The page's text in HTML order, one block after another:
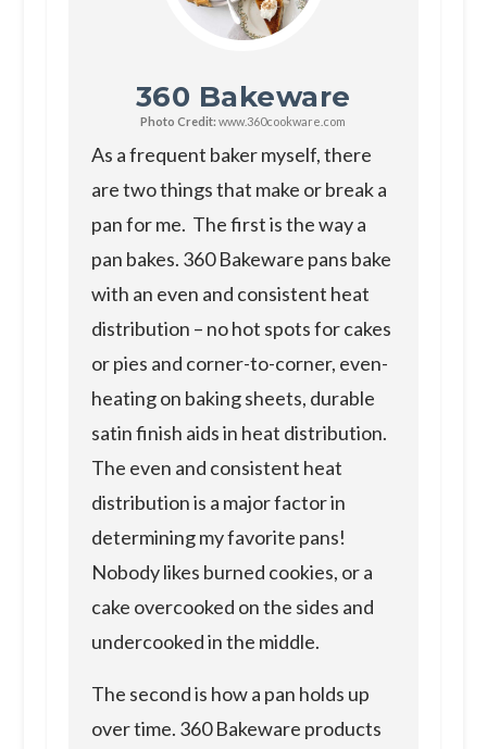
360 Bakeware
Photo Credit: www.360cookware.com
As a frequent baker myself, there
are two things that make or break a
pan for me. The first is the way a
pan bakes. 360 Bakeware pans bake
with an even and consistent heat
distribution – no hot spots for cakes
or pies and corner-to-corner, even-
heating on baking sheets, durable
satin finish aids in heat distribution.
The even and consistent heat
distribution is a major factor in
determining my favorite pans!
Nobody likes burned cookies, or a
cake overcooked on the sides and
undercooked in the middle.
The second is how a pan holds up
over time. 360 Bakeware products